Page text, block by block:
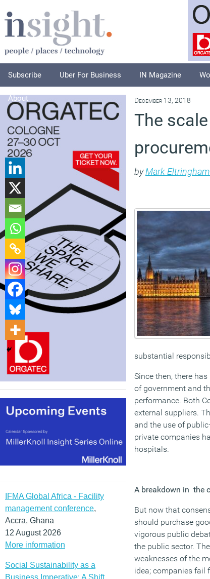
Subscribe Uber For Business IN Magazine
About
IFMA Global Africa - Facility
management conference,
Accra, Ghana
12 August 2026
More information
Social Sustainability as a
Business Imperative: A Shift
December 13, 2018
The
byMark Eltringham
substantial
Since then, there
of government and
performance. Both
external suppliers.
and the use of
private companies
hospitals.
A breakdown in the
But now that
should purchase
vigorous public
the public sector.
weaknesses of the
idea; companies fail